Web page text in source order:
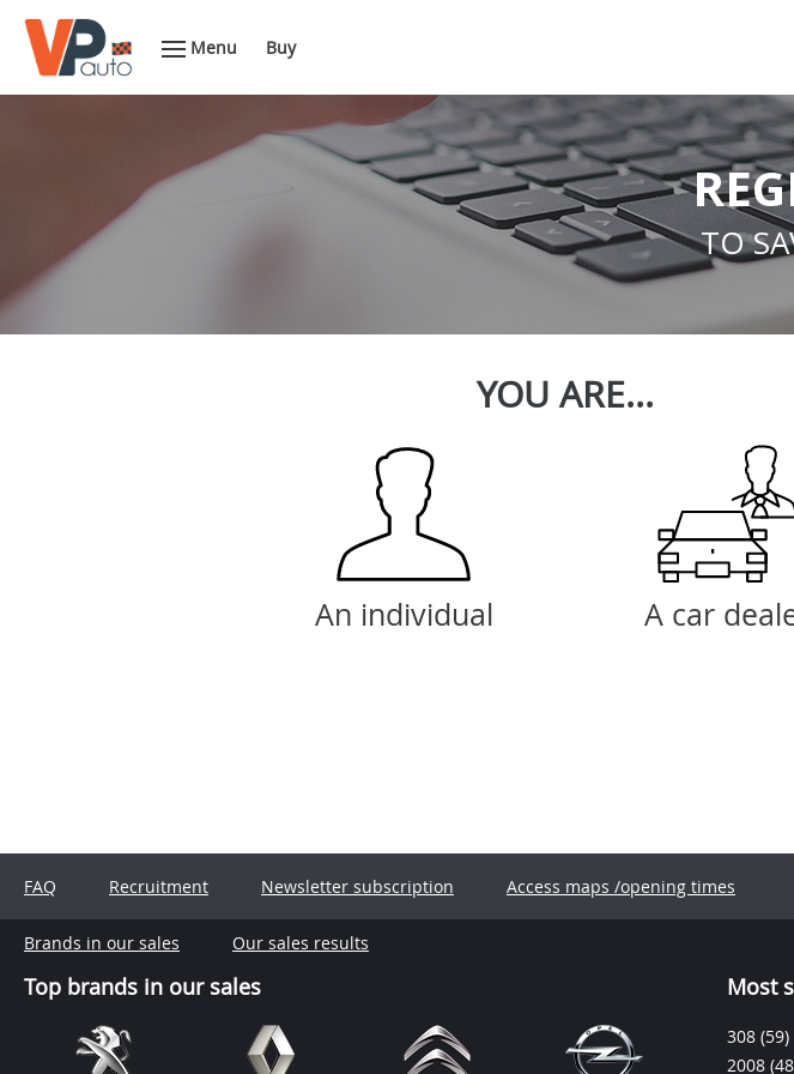
Menu Buy
TO
YOU ARE...
An individual A car
FAQ Recruitment Newsletter subscription Access maps /opening times
Brands in our sales Our sales results
Top brands in our sales Most
308 (59)
2008